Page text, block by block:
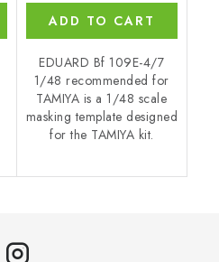
ADD TO CART
EDUARD Bf 109E-4/7
1/48 recommended for
TAMIYA is a 1/48 scale
masking template designed
for the TAMIYA kit.